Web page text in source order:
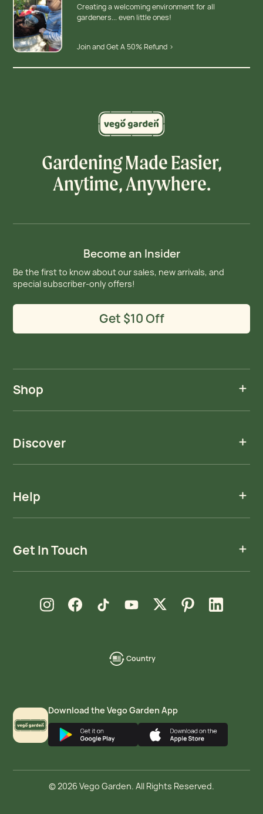
Creating a welcoming environment for all
gardeners... even little ones!
Join and Get A 50% Refund >
Gardening Made Easier,
Anytime, Anywhere.
Become an Insider
Be the first to know about our sales, new arrivals, and
special subscriber-only offers!
Get $10 Off
Shop
Discover
Help
Get In Touch
Country
language-
Instagram
new windowFacebook
new window TikTok
new windowYouTube
new window Xnew windowPinterest
new window LinkedIn
new window
Download the Vego Garden App
© 2026 Vego Garden. All Rights Reserved.